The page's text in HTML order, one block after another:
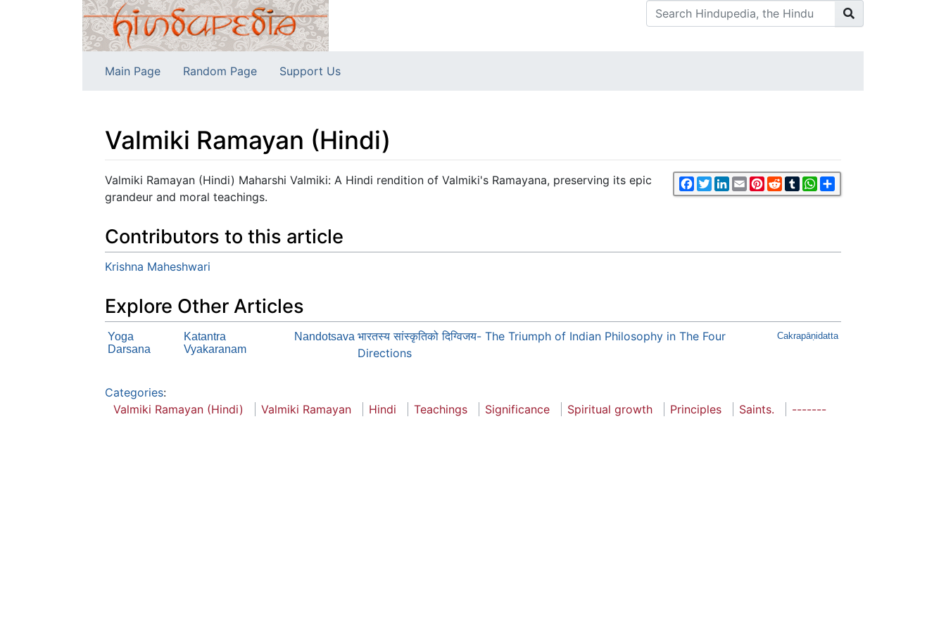
Main Page Random Page Support Us
Valmiki Ramayan (Hindi)
Jump to:navigation,search Facebook
TwitterLinkedIn
EmailPinterest
RedditTumblrWhatsApp
Valmiki Ramayan (Hindi) Maharshi Valmiki: A Hindi rendition of Valmiki's Ramayana, preserving its epic
grandeur and moral teachings.
Contributors to this article
Krishna Maheshwari
Explore Other Articles
Yoga
Darsana
Katantra
Vyakaranam
Nandotsava भारतस्य सांस्कृतिको दिग्विजय- The Triumph of Indian Philosophy in The Four
Directions
Cakrapāṇidatta
Categories:
Valmiki Ramayan (Hindi)
Valmiki Ramayan Hindi Teachings Significance Spiritual growth Principles Saints. -------